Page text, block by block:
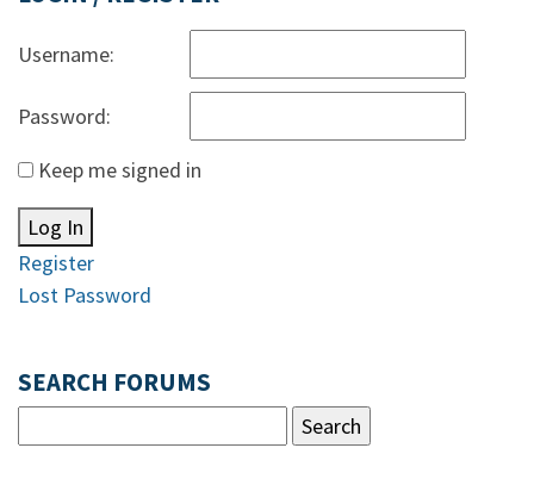
Username:
Password:
Keep me signed in
Log In
Register
Lost Password
SEARCH FORUMS